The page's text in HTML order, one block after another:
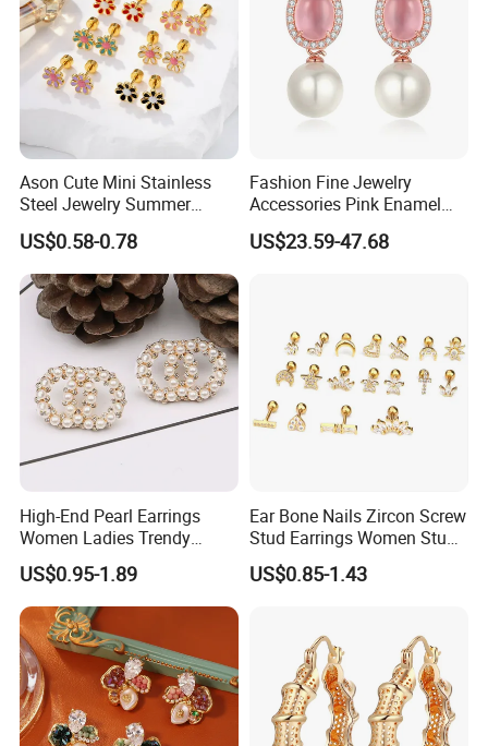
Ason Cute Mini Stainless
Steel Jewelry Summer
Daisy Enamel Earrings for
Kids
US$0.58-0.78
Fashion Fine Jewelry
Accessories Pink Enamel
Large Pearl With Zircon
Earrings
US$23.59-47.68
High-End Pearl Earrings
Women Ladies Trendy
Unique Korean Style Double
C Designer Earring
US$0.95-1.89
Ear Bone Nails Zircon Screw
Stud Earrings Women Stud
Earrings Piercing Jewelry
US$0.85-1.43